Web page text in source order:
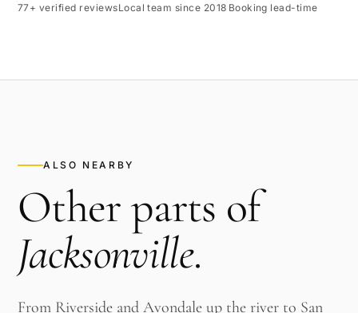
77+ verified reviewsLocal team since 2018 Booking lead-time
ALSO NEARBY
Other parts of
Jacksonville.
From Riverside and Avondale up the river to San